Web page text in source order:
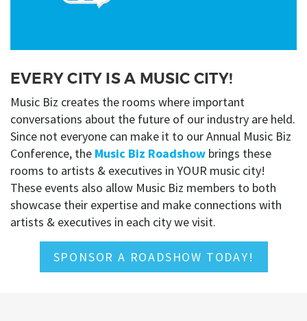
EVERY CITY IS A MUSIC CITY!
Music Biz creates the rooms where important
conversations about the future of our industry are held.
Since not everyone can make it to our Annual Music Biz
Conference, the Music Biz Roadshow brings these
rooms to artists & executives in YOUR music city!
These events also allow Music Biz members to both
showcase their expertise and make connections with
artists & executives in each city we visit.
SPONSOR A ROADSHOW TODAY!